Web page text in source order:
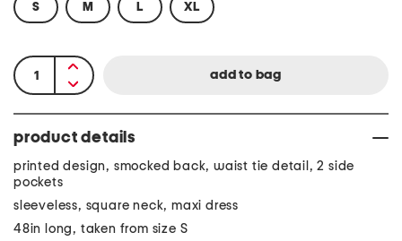
S M L XL
product details
printed design, smocked back, waist tie detail, 2 side
pockets
sleeveless, square neck, maxi dress
48in long, taken from size S